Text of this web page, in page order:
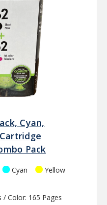
Cyan,
Pack
Cyan
Yellow
/ Color: 165 Pages